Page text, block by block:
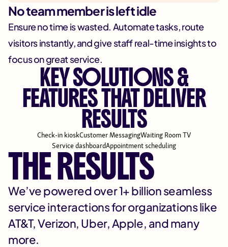
No team member is left idle
Ensure no time is wasted. Automate tasks, route
visitors instantly, and give staff real-time insights to
focus on great service.
KEY SOLUTIONS &
FEATURES THAT DELIVER
RESULTS
Check-in kioskCustomer MessagingWaiting Room TV
Service dashboardAppointment scheduling
THE RESULTS
We’ve powered over 1+ billion seamless
service interactions for organizations like
AT&T, Verizon, Uber, Apple, and many
more.